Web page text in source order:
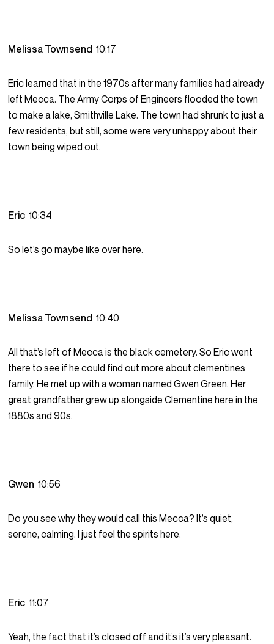
Melissa Townsend10:17
Eric learned that in the 1970s after many families had already
left Mecca. The Army Corps of Engineers flooded the town
to make a lake, Smithville Lake. The town had shrunk to just a
few residents, but still, some were very unhappy about their
town being wiped out.
Eric10:34
So let’s go maybe like over here.
Melissa Townsend10:40
All that’s left of Mecca is the black cemetery. So Eric went
there to see if he could find out more about clementines
family. He met up with a woman named Gwen Green. Her
great grandfather grew up alongside Clementine here in the
1880s and 90s.
Gwen10:56
Do you see why they would call this Mecca? It’s quiet,
serene, calming. I just feel the spirits here.
Eric11:07
Yeah, the fact that it’s closed off and it’s it’s very pleasant.